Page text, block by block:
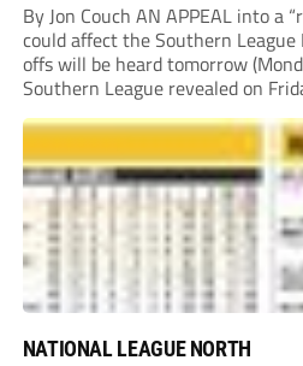
By Jon Couch AN APPEAL into a
could affect the Southern
offs will be heard tomorrow
Southern League revealed on
currently underway into whether
Road stadium meets ground
NATIONAL LEAGUE NORTH